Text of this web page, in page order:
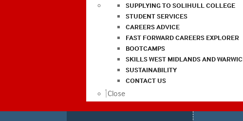
SUPPLYING TO SOLIHULL COLLEGE
STUDENT SERVICES
CAREERS ADVICE
FAST FORWARD CAREERS EXPLORER
BOOTCAMPS
SKILLS WEST MIDLANDS AND
SUSTAINABILITY
CONTACT US
Close